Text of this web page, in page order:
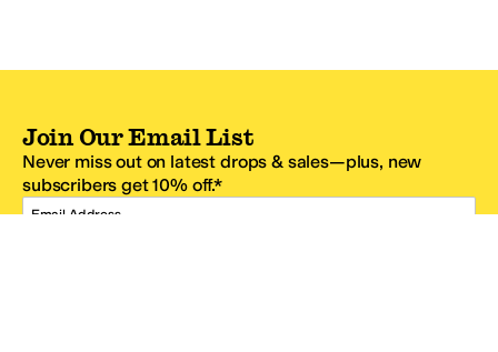
Join Our Email List
Never miss out on latest drops & sales—plus, new
subscribers get 10% off.*
Email Address